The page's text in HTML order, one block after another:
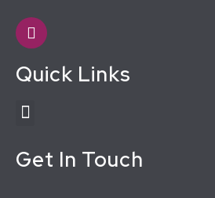
Quick Links
Get In Touch